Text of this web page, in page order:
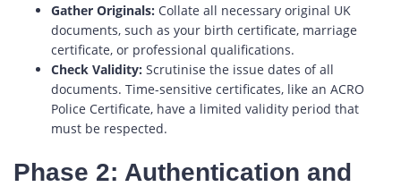
Gather Originals: Collate all necessary original UK
documents, such as your birth certificate, marriage
certificate, or professional qualifications.
Check Validity: Scrutinise the issue dates of all
documents. Time-sensitive certificates, like an ACRO
Police Certificate, have a limited validity period that
must be respected.
Phase 2: Authentication and